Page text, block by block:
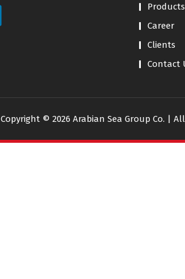
Products
Career
Clients
Contact
Copyright © 2026 Arabian Sea Group Co. |